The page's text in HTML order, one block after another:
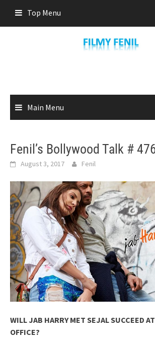
content
Top Menu
Main Menu
Fenil’s Bollywood Talk #
August 3, 2017 Fenil
WILL JAB HARRY MET SEJAL SUCCEED
OFFICE?